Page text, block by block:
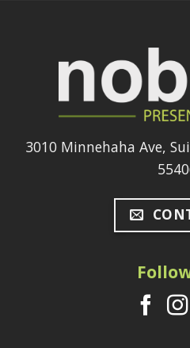
3010 Minnehaha Ave,